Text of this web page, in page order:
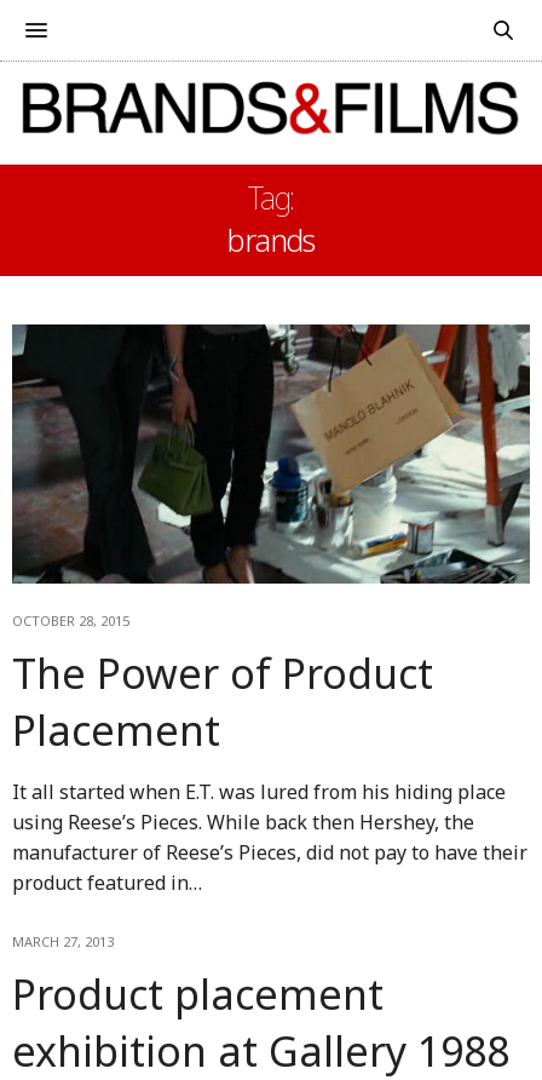
Tag:
brands
OCTOBER 28, 2015
The Power of Product
Placement
It all started when E.T. was lured from his hiding place
using Reese’s Pieces. While back then Hershey, the
manufacturer of Reese’s Pieces, did not pay to have their
product featured in…
MARCH 27, 2013
Product placement
exhibition at Gallery 1988